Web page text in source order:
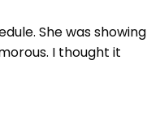
She was showing
I thought it